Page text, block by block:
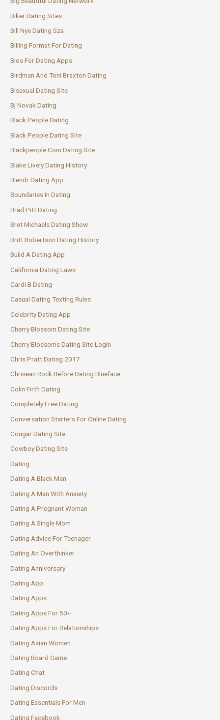
Biker Dating Sites
Bill Nye Dating Sza
Billing Format For Dating
Bios For Dating Apps
Birdman And Toni Braxton Dating
Bisexual Dating Site
Bj Novak Dating
Black People Dating
Black People Dating Site
Blackpeople Com Dating Site
Blake Lively Dating History
Blendr Dating App
Boundaries In Dating
Brad Pitt Dating
Bret Michaels Dating Show
Britt Robertson Dating History
Build A Dating App
California Dating Laws
Cardi B Dating
Casual Dating Texting Rules
Celebrity Dating App
Cherry Blossom Dating Site
Cherry Blossoms Dating Site Login
Chris Pratt Dating 2017
Chrisean Rock Before Dating Blueface
Colin Firth Dating
Completely Free Dating
Conversation Starters For Online Dating
Cougar Dating Site
Cowboy Dating Site
Dating
Dating A Black Man
Dating A Man With Anxiety
Dating A Pregnant Woman
Dating A Single Mom
Dating Advice For Teenager
Dating An Overthinker
Dating Anniversary
Dating App
Dating Apps
Dating Apps For 50+
Dating Apps For Relationships
Dating Asian Women
Dating Board Game
Dating Chat
Dating Discords
Dating Essentials For Men
Dating Facebook